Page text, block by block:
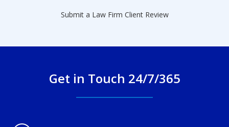
Submit a Law Firm Client Review
Get in Touch 24/7/365